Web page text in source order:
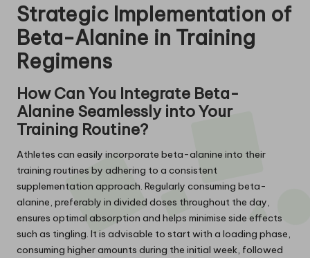
Strategic Implementation of
Beta-Alanine in Training
Regimens
How Can You Integrate Beta-
Alanine Seamlessly into Your
Training Routine?
Athletes can easily incorporate beta-alanine into their
training routines by adhering to a consistent
supplementation approach. Regularly consuming beta-
alanine, preferably in divided doses throughout the day,
ensures optimal absorption and helps minimise side effects
such as tingling. It is advisable to start with a loading phase,
consuming higher amounts during the initial week, followed